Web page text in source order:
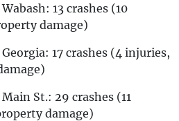
13 crashes (10
damage)
Georgia: 17 crashes (4 injuries,
Main St.: 29 crashes (11
damage)